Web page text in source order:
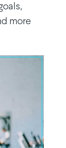
more